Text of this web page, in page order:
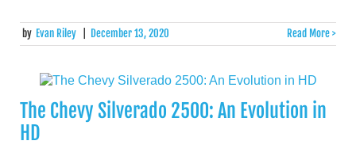
by Evan Riley December 13, 2020 Read More >
The Chevy Silverado 2500: An Evolution in
HD